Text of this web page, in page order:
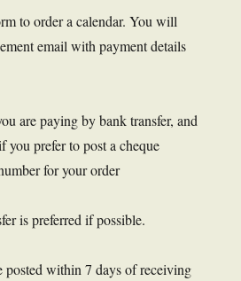
to order a calendar. You will
email with payment details
are paying by bank transfer, and
you prefer to post a cheque
for your order
is preferred if possible.
posted within 7 days of receiving